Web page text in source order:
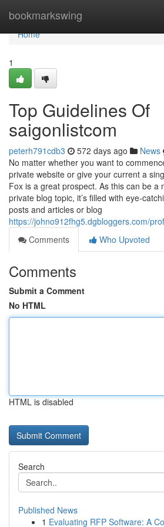
bookmarkswing
Home
Home
1
Top Guidelines Of
saigonlistcom
peterh791cdb3 572 days ago News
No matter whether you want to
private website or give your current a
Fox is a great prospect. As this can be a
private blog topic, it’s filled with eye-
posts and articles or blog
https://johno912fhg5.dgbloggers.com/
Comments
Who Upvoted
Comments
Submit a Comment
No HTML
HTML is disabled
Search
Published News
1 Evaluating RFP Software: A